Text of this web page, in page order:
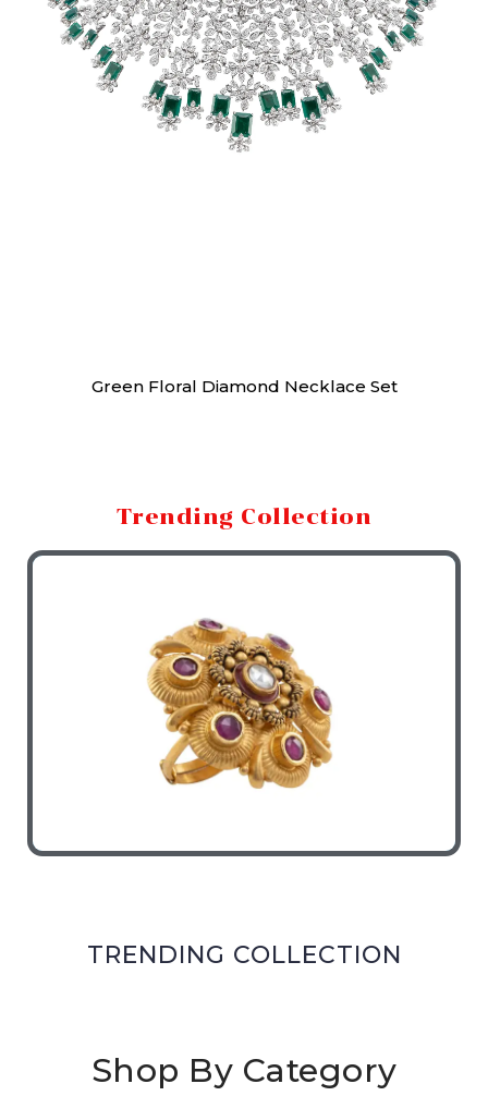
Green Floral Diamond Necklace Set
Trending Collection
TRENDING COLLECTION
Shop By Category